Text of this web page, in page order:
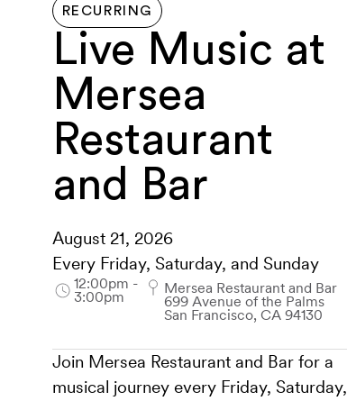
RECURRING
Live Music at
Mersea
Restaurant
and Bar
August 21, 2026
Every Friday, Saturday, and Sunday
12:00pm -
3:00pm
Mersea Restaurant and Bar
699 Avenue of the Palms
San Francisco, CA 94130
Join Mersea Restaurant and Bar for a
musical journey every Friday, Saturday,